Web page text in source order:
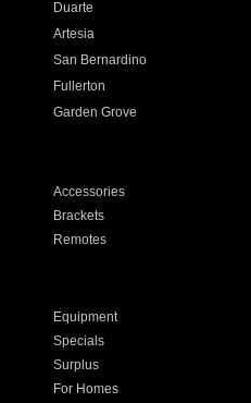
Duarte
Artesia
San Bernardino
Fullerton
Garden Grove
Accessories
Brackets
Remotes
Equipment
Specials
Surplus
For Homes